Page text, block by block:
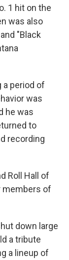
1 hit on the
was also
"Black
a period of
was
he was
to
recording
Roll Hall of
members of
down large
a tribute
a lineup of